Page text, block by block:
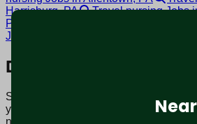
Harrisburg, PA
Travel nursing Jobs
PA
Jobs in York, PA
Travel nursing
Download mobile app:
Say goodbye to traditional job boards.
you to jobs that fit your lifestyle, not